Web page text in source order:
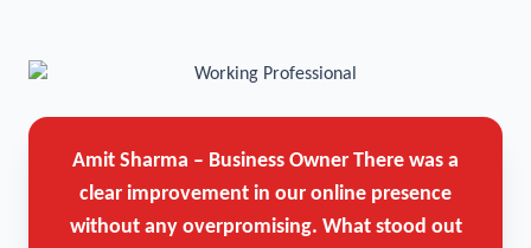
Amit Sharma – Business Owner There was a
clear improvement in our online presence
without any overpromising. What stood out